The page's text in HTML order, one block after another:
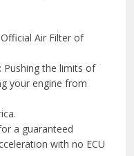
Official Air Filter of
Pushing the limits of
your engine from
a guaranteed
with no ECU